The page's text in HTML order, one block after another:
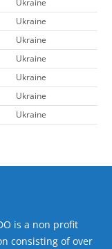
Ukraine
Ukraine
Ukraine
Ukraine
Ukraine
Ukraine
is a non profit
consisting of over